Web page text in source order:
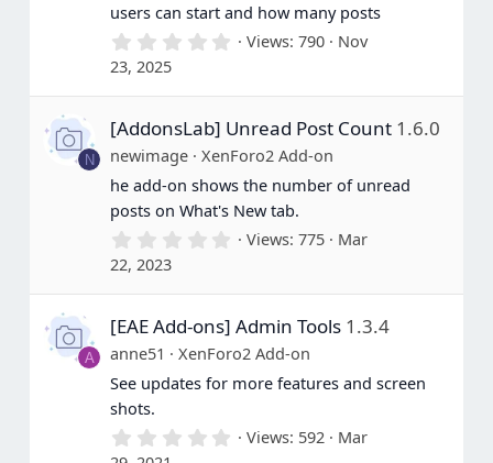
users can start and how many posts
0
0
t
a
r
(
s
)
Views 790
Nov
23, 2025
N
[AddonsLab] Unread Post Count 1.6.0
newimage
XenForo2 Add-on
he add-on shows the number of unread
posts on What's New tab.
0
0
t
r
(
s
Views 775
Mar
22, 2023
A
[EAE Add-ons] Admin Tools 1.3.4
anne51
XenForo2 Add-on
See updates for more features and screen
shots.
0 Views 592
Mar